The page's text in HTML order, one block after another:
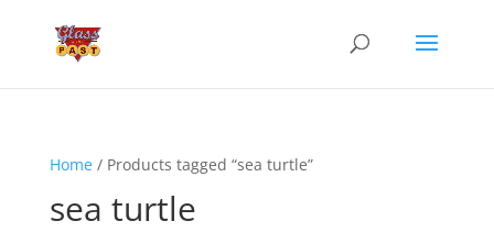
Home/ Products tagged “sea turtle”
sea turtle